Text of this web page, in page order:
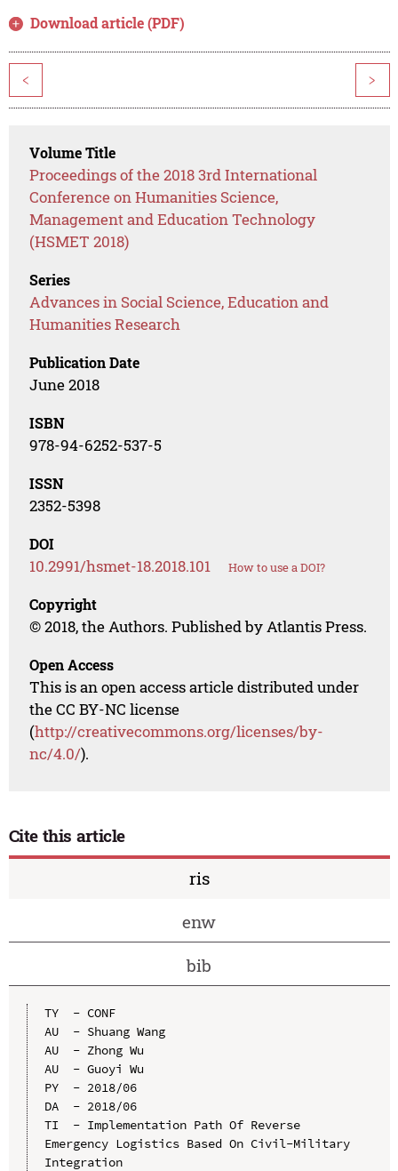
Download article (PDF)
< >
Volume Title
Proceedings of the 2018 3rd International
Conference on Humanities Science,
Management and Education Technology
(HSMET 2018)
Series
Advances in Social Science, Education and
Humanities Research
Publication Date
June 2018
ISBN
978-94-6252-537-5
ISSN
2352-5398
DOI
10.2991/hsmet-18.2018.101 How to use a DOI?
Copyright
© 2018, the Authors. Published by Atlantis Press.
Open Access
This is an open access article distributed under
the CC BY-NC license
(http://creativecommons.org/licenses/by-
nc/4.0/).
Cite this article
ris
enw
bib
TY  - CONF
AU  - Shuang Wang
AU  - Zhong Wu
AU  - Guoyi Wu
PY  - 2018/06
DA  - 2018/06
TI  - Implementation Path Of Reverse
Emergency Logistics Based On Civil-Military
Integration